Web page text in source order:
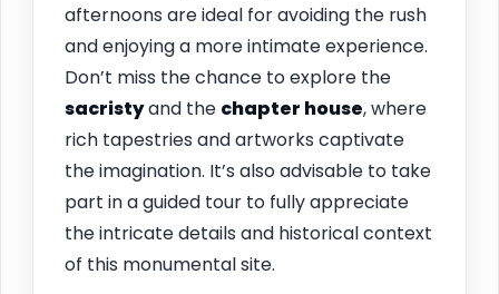
afternoons are ideal for avoiding the rush
and enjoying a more intimate experience.
Don’t miss the chance to explore the
sacristyand the chapter house, where
rich tapestries and artworks captivate
the imagination. It’s also advisable to take
part in a guided tour to fully appreciate
the intricate details and historical context
of this monumental site.